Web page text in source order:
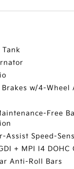
Tank
w/4-Wheel
Free
Assist Speed-
+ MPI I4 DOHC
Anti-Roll Bars